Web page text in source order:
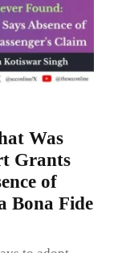
Was
Grants
of
Bona Fide